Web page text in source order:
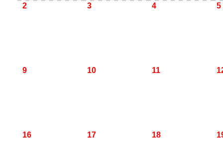
2 3 4 5
9 10 11
16 17 18